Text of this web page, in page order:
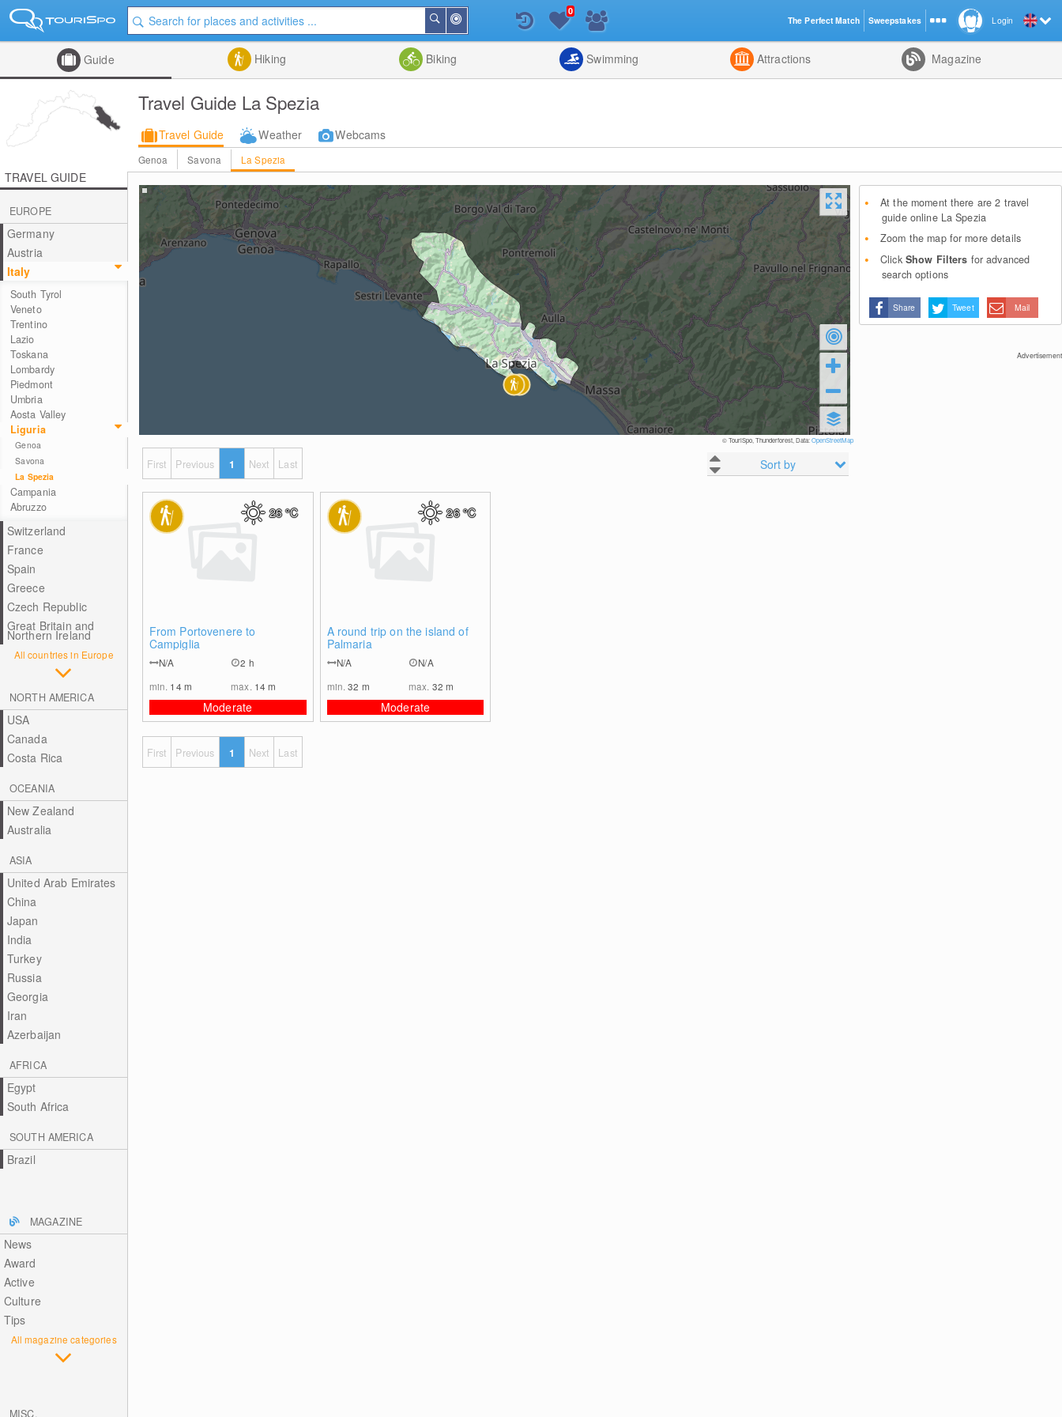
Me
Search
List
0
Guide Hiking Biking Swimming Attractions Magazine
Travel Guide La Spezia
Travel Guide Weather Webcams
Genoa Savona La Spezia
TRAVEL GUIDE
EUROPE
Germany
Austria
Italy
South Tyrol
Veneto
Trentino
Lazio
Toskana
Lombardy
Piedmont
Umbria
Aosta Valley
Liguria
Genoa
Savona
La Spezia
Campania
Abruzzo
Switzerland
France
Spain
Greece
Czech Republic
Great Britain and
Northern Ireland
All countries in Europe
NORTH AMERICA
USA
Canada
Costa Rica
OCEANIA
New Zealand
Australia
ASIA
United Arab Emirates
China
Japan
India
Turkey
Russia
Georgia
Iran
Azerbaijan
AFRICA
Egypt
South Africa
SOUTH AMERICA
Brazil
MAGAZINE
News
Award
Active
Culture
Tips
All magazine categories
MISC.
© TouriSpo, Thunderforest, Data:OpenStreetMap
Sort by
First Previous 1 Next Last
From Portovenere to
Campiglia
N/A
2 h
min. 14 m max. 14m
Moderate
26°C
A round trip on the island of
Palmaria
N/A
N/A
min.32 m max. 32m
Moderate
26°C
First Previous 1 Next Last
At the moment there are 2 travel
guide online La Spezia
Zoom the map for more details
Click Show Filters for advanced
search options
Share Tweet Mail
Advertisement
Login
The Perfect Match Sweepstakes